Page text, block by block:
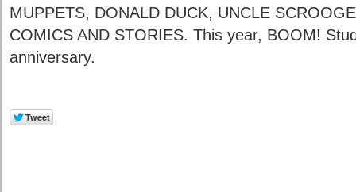
MUPPETS, DONALD DUCK, UNCLE
COMICS AND STORIES. This year, BOOM!
anniversary.